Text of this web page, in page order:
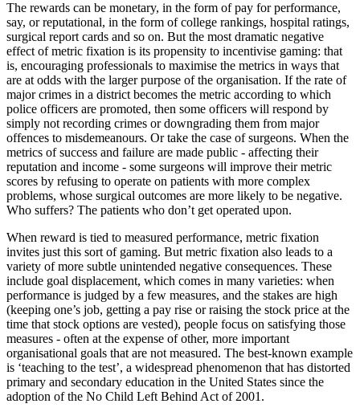
The rewards can be monetary, in the form of pay for performance,
say, or reputational, in the form of college rankings, hospital ratings,
surgical report cards and so on. But the most dramatic negative
effect of metric fixation is its propensity to incentivise gaming: that
is, encouraging professionals to maximise the metrics in ways that
are at odds with the larger purpose of the organisation. If the rate of
major crimes in a district becomes the metric according to which
police officers are promoted, then some officers will respond by
simply not recording crimes or downgrading them from major
offences to misdemeanours. Or take the case of surgeons. When the
metrics of success and failure are made public - affecting their
reputation and income - some surgeons will improve their metric
scores by refusing to operate on patients with more complex
problems, whose surgical outcomes are more likely to be negative.
Who suffers? The patients who don’t get operated upon.
When reward is tied to measured performance, metric fixation
invites just this sort of gaming. But metric fixation also leads to a
variety of more subtle unintended negative consequences. These
include goal displacement, which comes in many varieties: when
performance is judged by a few measures, and the stakes are high
(keeping one’s job, getting a pay rise or raising the stock price at the
time that stock options are vested), people focus on satisfying those
measures - often at the expense of other, more important
organisational goals that are not measured. The best-known example
is ‘teaching to the test’, a widespread phenomenon that has distorted
primary and secondary education in the United States since the
adoption of the No Child Left Behind Act of 2001.